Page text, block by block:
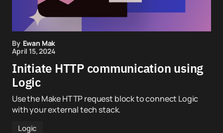
By Ewan Mak
April 15, 2024
Initiate HTTP communication using
Logic
Use the Make HTTP request block to connect Logic
with your external tech stack.
Logic